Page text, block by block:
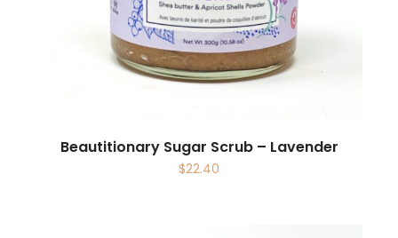
Beautitionary Sugar Scrub – Lavender
$22.40